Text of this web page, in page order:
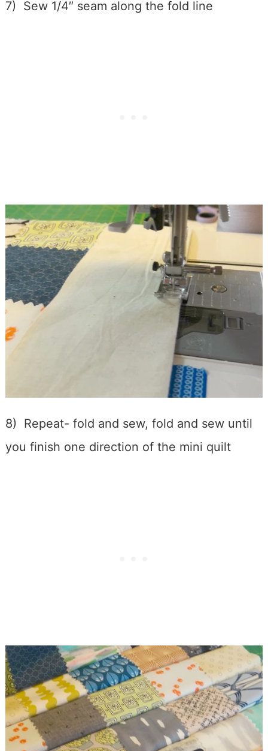
7) Sew 1/4″ seam along the fold line
8) Repeat- fold and sew, fold and sew until
you finish one direction of the mini quilt